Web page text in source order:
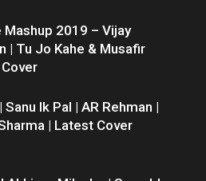
Mashup 2019 – Vijay
| Tu Jo Kahe & Musafir
Sanu Ik Pal | AR Rehman |
| Latest Cover